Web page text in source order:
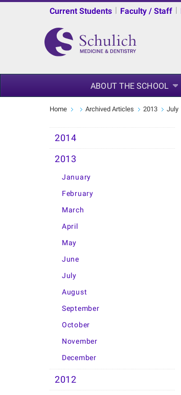
Current Students | Faculty / Staff |
ABOUT THE SCHOOL
Home Archived Articles 2013 July
2014
2013
January
February
March
April
May
June
July
August
September
October
November
December
2012